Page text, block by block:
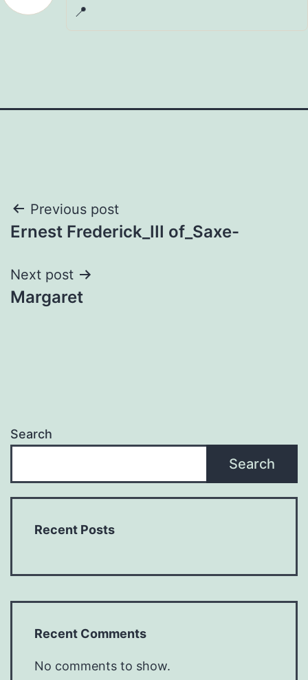
📍
Post
navigation
Previous post
Ernest Frederick_III of_Saxe-
Next post
Margaret
Search
Search
Recent Posts
Recent Comments
No comments to show.